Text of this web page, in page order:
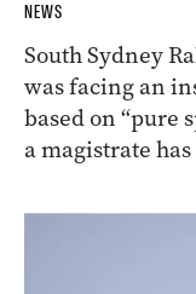
NEWS
South Sydney
was facing an
based on “pure
a magistrate